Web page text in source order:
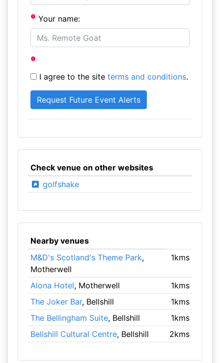
Your name:
I agree to the site terms and conditions.
Check venue on other websites
golfshake
Nearby venues
M&D's Scotland's Theme Park,
Motherwell
1kms
Alona Hotel, Motherwell
1kms
The Joker Bar, Bellshill
1kms
The Bellingham Suite, Bellshill
1kms
Bellshill Cultural Centre, Bellshill 2kms